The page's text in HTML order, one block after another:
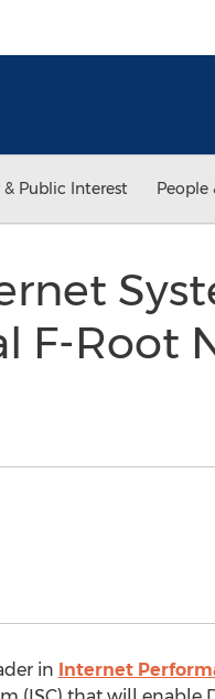
& Public Interest People
F-Root
in Internet